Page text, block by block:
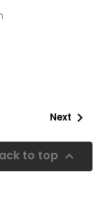
Next 
to top 